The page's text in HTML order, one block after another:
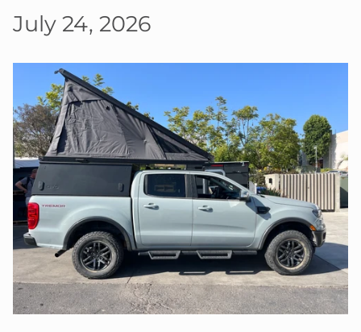
July 24, 2026